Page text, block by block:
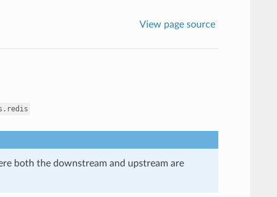
View page source
both the downstream and upstream are